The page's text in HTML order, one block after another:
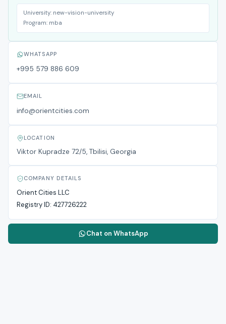
University: new-vision-university
Program: mba
WHATSAPP
+995 579 886 609
EMAIL
info@orientcities.com
LOCATION
Viktor Kupradze 72/5, Tbilisi, Georgia
COMPANY DETAILS
Orient Cities LLC
Registry ID: 427726222
Chat on WhatsApp